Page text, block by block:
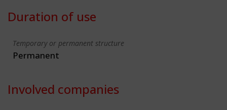
Duration of use
Temporary or permanent structure
Permanent
Involved companies